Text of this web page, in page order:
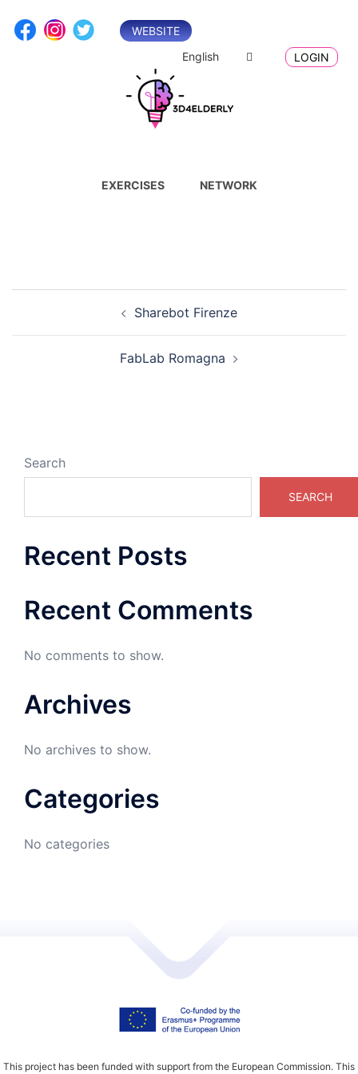
WEBSITE
English
LOGIN
EXERCISES NETWORK
Sharebot Firenze
FabLab Romagna
Search
SEARCH
Recent Posts
Recent Comments
No comments to show.
Archives
No archives to show.
Categories
No categories
This project has been funded with support from the European Commission. This